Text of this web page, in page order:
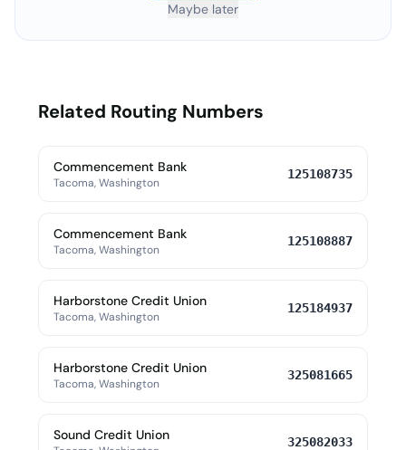
Maybe later
Related Routing Numbers
Commencement Bank
Tacoma, Washington
125108735
Commencement Bank
Tacoma, Washington
125108887
Harborstone Credit Union
Tacoma, Washington
125184937
Harborstone Credit Union
Tacoma, Washington
325081665
Sound Credit Union 325082033